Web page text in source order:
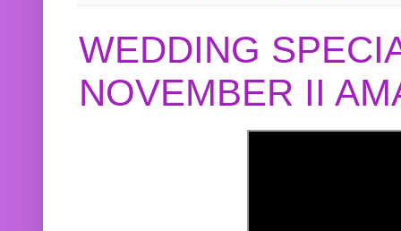
WEDDING
NOVEMBER II